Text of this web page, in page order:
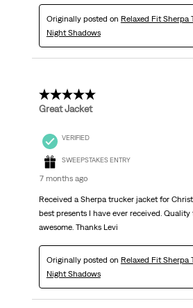
Originally posted on Relaxed Fit Sherpa
Night Shadows
5 out of 5 stars.
Great Jacket
VERIFIED
SWEEPSTAKES ENTRY
7 months ago
Received a Sherpa trucker jacket for
best presents I have ever received.
awesome. Thanks Levi
Originally posted on Relaxed Fit Sherpa
Night Shadows